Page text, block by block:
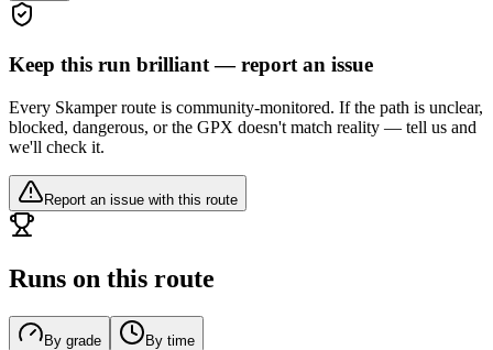
Keep this run brilliant — report an issue
Every Skamper route is community-monitored. If the path is unclear,
blocked, dangerous, or the GPX doesn't match reality — tell us and
we'll check it.
Report an issue with this route
Runs on this route
By grade By time